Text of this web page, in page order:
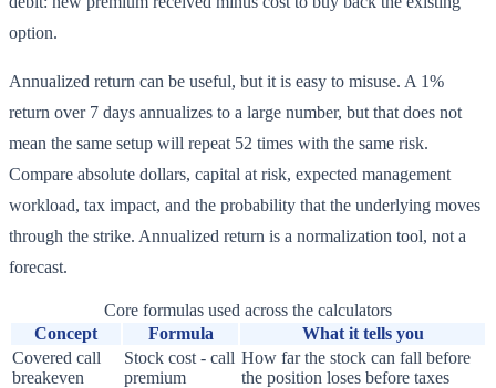
option.
Annualized return can be useful, but it is easy to misuse. A 1%
return over 7 days annualizes to a large number, but that does not
mean the same setup will repeat 52 times with the same risk.
Compare absolute dollars, capital at risk, expected management
workload, tax impact, and the probability that the underlying moves
through the strike. Annualized return is a normalization tool, not a
forecast.
Core formulas used across the calculators
Concept
Formula
What it tells you
Covered call
breakeven
Stock cost - call
premium
How far the stock can fall before
the position loses before taxes